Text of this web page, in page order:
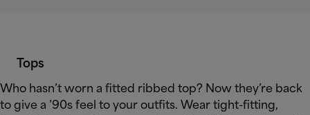
Tops
Who hasn’t worn a fitted ribbed top? Now they’re back
to give a ’90s feel to your outfits. Wear tight-fitting,